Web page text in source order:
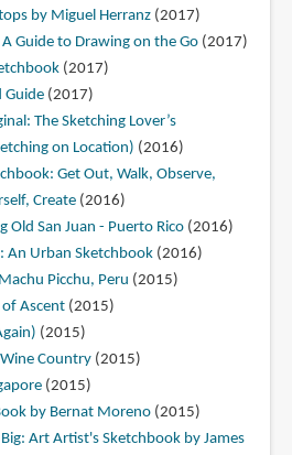
by Miguel Herranz(2017)
Guide to Drawing on the Go(2017)
(2017)
Guide(2017)
The Sketching Lover’s
on Location) (2016)
Get Out, Walk, Observe,
Create(2016)
Old San Juan - Puerto Rico(2016)
An Urban Sketchbook(2016)
Picchu, Peru (2015)
Ascent(2015)
(2015)
Country(2015)
(2015)
by Bernat Moreno(2015)
Art Artist's Sketchbook by James